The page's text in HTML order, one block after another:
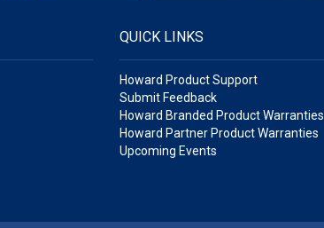
QUICK LINKS
Howard Product Support
Submit Feedback
Howard Branded Product Warranties
Howard Partner Product Warranties
Upcoming Events